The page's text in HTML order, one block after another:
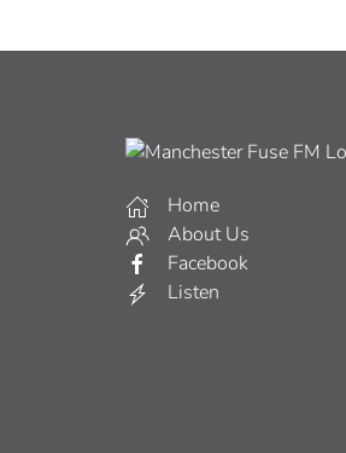
Home
About Us
Facebook
Listen